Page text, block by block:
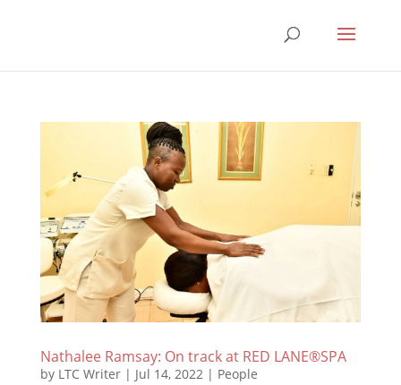
Nathalee Ramsay: On track at RED LANE®SPA
by LTC Writer| Jul 14, 2022| People